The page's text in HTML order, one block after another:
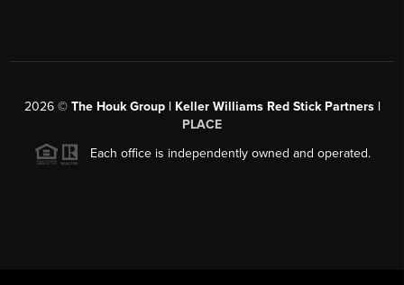
2026© The Houk Group | Keller Williams Red Stick Partners |
PLACE
Each office is independently owned and operated.